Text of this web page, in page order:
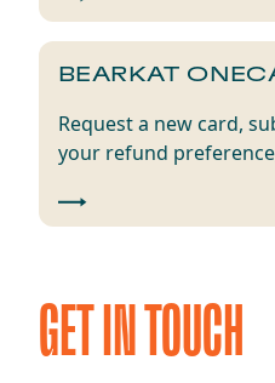
​​BEARKAT
Request a new card,
your refund
GET IN TOUCH